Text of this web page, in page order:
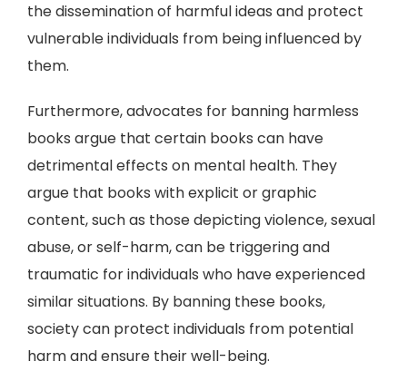
the dissemination of harmful ideas and protect
vulnerable individuals from being influenced by
them.
Furthermore, advocates for banning harmless
books argue that certain books can have
detrimental effects on mental health. They
argue that books with explicit or graphic
content, such as those depicting violence, sexual
abuse, or self-harm, can be triggering and
traumatic for individuals who have experienced
similar situations. By banning these books,
society can protect individuals from potential
harm and ensure their well-being.